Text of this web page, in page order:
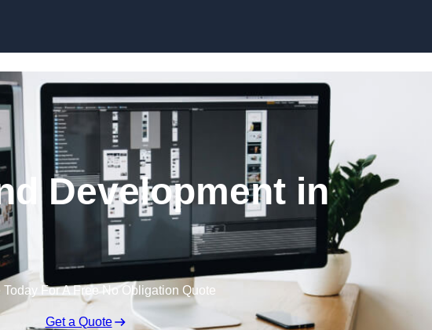
Development in
Today For A Free No Obligation Quote
Get a Quote